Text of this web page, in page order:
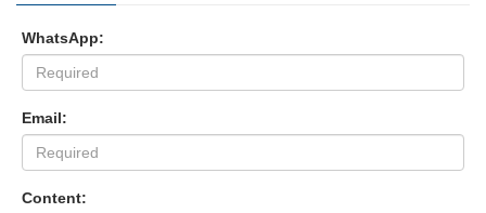
WhatsApp:
Email:
Content: